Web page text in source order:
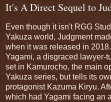
It's A Direct Sequel to
Even though it isn't RGG
Yakuza world, Judgment
when it was released in
Yagami, a disgraced lawyer-
set in Kamurocho, the main
Yakuza series, but tells its
protagonist Kazuma Kiryu.
which had Yagami facing an